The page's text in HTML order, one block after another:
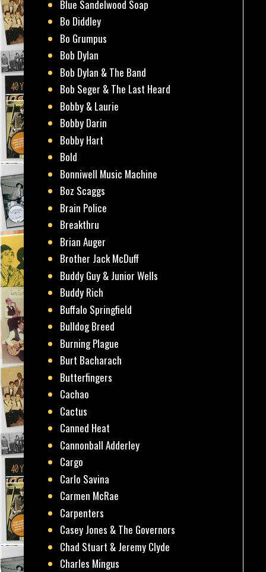
Blue Sandelwood Soap
Bo Diddley
Bo Grumpus
Bob Dylan
Bob Dylan & The Band
Bob Seger & The Last Heard
Bobby & Laurie
Bobby Darin
Bobby Hart
Bold
Bonniwell Music Machine
Boz Scaggs
Brain Police
Breakthru
Brian Auger
Brother Jack McDuff
Buddy Guy & Junior Wells
Buddy Rich
Buffalo Springfield
Bulldog Breed
Burning Plague
Burt Bacharach
Butterfingers
Cachao
Cactus
Canned Heat
Cannonball Adderley
Cargo
Carlo Savina
Carmen McRae
Carpenters
Casey Jones & The Governors
Chad Stuart & Jeremy Clyde
Charles Mingus